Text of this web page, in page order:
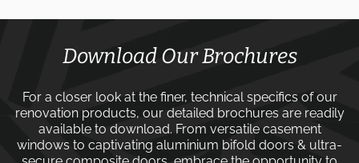
Download Our Brochures
For a closer look at the finer, technical specifics of our
renovation products, our detailed brochures are readily
available to download. From versatile casement
windows to captivating aluminium bifold doors & ultra-